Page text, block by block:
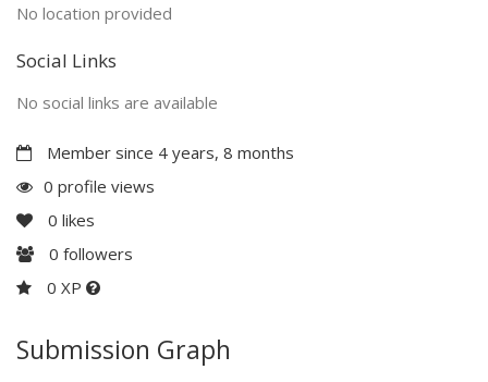
No location provided
Social Links
No social links are available
Member since 4 years, 8 months
0 profile views
0 likes
0 followers
0 XP
Submission Graph